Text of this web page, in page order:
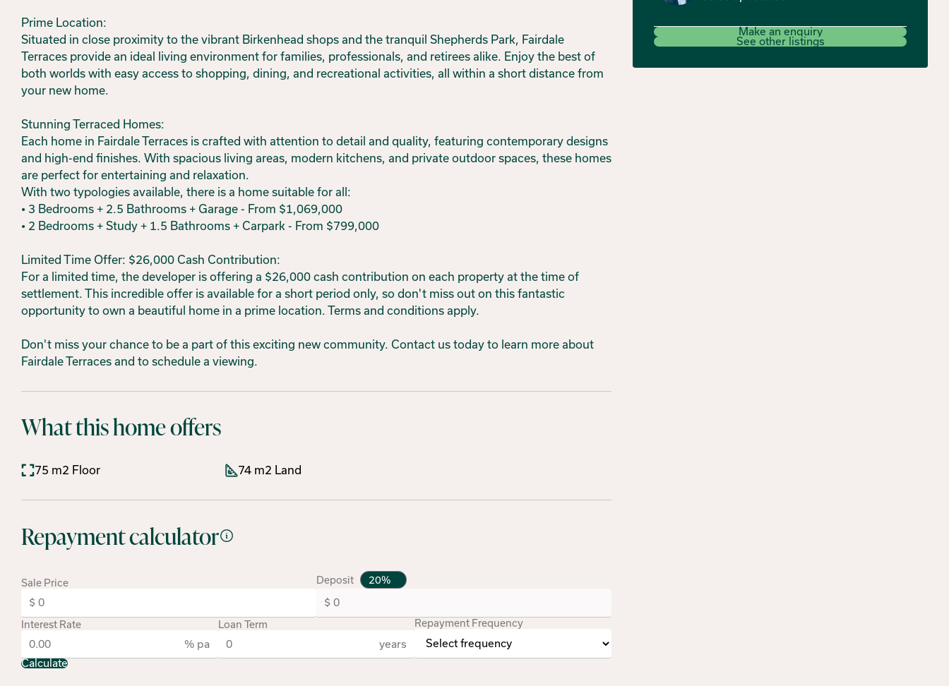
Prime Location:
Situated in close proximity to the vibrant Birkenhead shops and the tranquil Shepherds Park, Fairdale
Terraces provide an ideal living environment for families, professionals, and retirees alike. Enjoy the best of
both worlds with easy access to shopping, dining, and recreational activities, all within a short distance from
your new home.
Stunning Terraced Homes:
Each home in Fairdale Terraces is crafted with attention to detail and quality, featuring contemporary designs
and high-end finishes. With spacious living areas, modern kitchens, and private outdoor spaces, these homes
are perfect for entertaining and relaxation.
With two typologies available, there is a home suitable for all:
• 3 Bedrooms + 2.5 Bathrooms + Garage - From $1,069,000
• 2 Bedrooms + Study + 1.5 Bathrooms + Carpark - From $799,000
Limited Time Offer: $26,000 Cash Contribution:
For a limited time, the developer is offering a $26,000 cash contribution on each property at the time of
settlement. This incredible offer is available for a short period only, so don't miss out on this fantastic
opportunity to own a beautiful home in a prime location. Terms and conditions apply.
Don't miss your chance to be a part of this exciting new community. Contact us today to learn more about
Fairdale Terraces and to schedule a viewing.
What this home offers
75 m2 Floor 74 m2 Land
Repayment calculator
Sale Price Deposit
Interest Rate
% pa
Loan Term
years
Repayment Frequency
Calculate
Make an enquiry
See other listings